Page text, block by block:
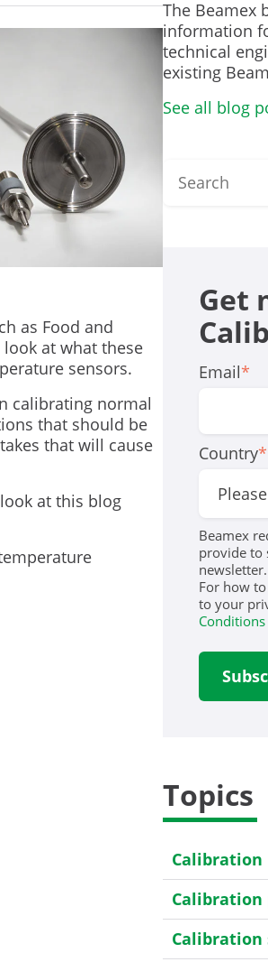
as Food and
at what these
sensors.
calibrating normal
that should be
that will cause
at this blog
The Beamex
information
technical
existing
See all blog
Get
Email*
Country*
Beamex
provide to
For how
to your
Conditions
Topics
Calibration
Calibration
Calibration